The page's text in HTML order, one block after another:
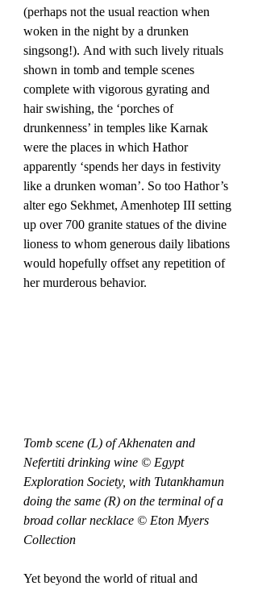
(perhaps not the usual reaction when
woken in the night by a drunken
singsong!). And with such lively rituals
shown in tomb and temple scenes
complete with vigorous gyrating and
hair swishing, the ‘porches of
drunkenness’ in temples like Karnak
were the places in which Hathor
apparently ‘spends her days in festivity
like a drunken woman’. So too Hathor’s
alter ego Sekhmet, Amenhotep III setting
up over 700 granite statues of the divine
lioness to whom generous daily libations
would hopefully offset any repetition of
her murderous behavior.
Tomb scene (L) of Akhenaten and
Nefertiti drinking wine © Egypt
Exploration Society, with Tutankhamun
doing the same (R) on the terminal of a
broad collar necklace © Eton Myers
Collection
Yet beyond the world of ritual and